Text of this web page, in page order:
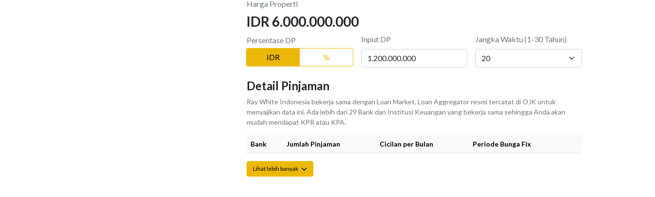
Harga Properti
IDR 6.000.000.000
Persentase DP
IDR
%
Input DP Jangka Waktu (1-30 Tahun)
Detail Pinjaman
Ray White Indonesia bekerja sama dengan Loan Market, Loan Aggregator resmi tercatat di OJK untuk
menyajikan data ini. Ada lebih dari 29 Bank dan Institusi Keuangan yang bekerja sama sehingga Anda akan
mudah mendapat KPR atau KPA.
Bank Jumlah Pinjaman Cicilan per Bulan Periode Bunga Fix
Lihat lebih banyak